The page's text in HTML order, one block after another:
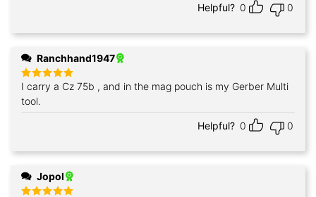
Helpful? 0 0
Ranchhand1947
Rated 5
out of 5
I carry a Cz 75b , and in the mag pouch is my Gerber Multi
tool.
Helpful? 0 0
Jopol